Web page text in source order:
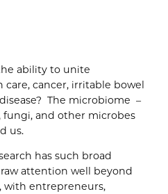
ability to unite
care, cancer, irritable bowel
The microbiome –
and other microbes
us.
has such broad
attention well beyond
with entrepreneurs,